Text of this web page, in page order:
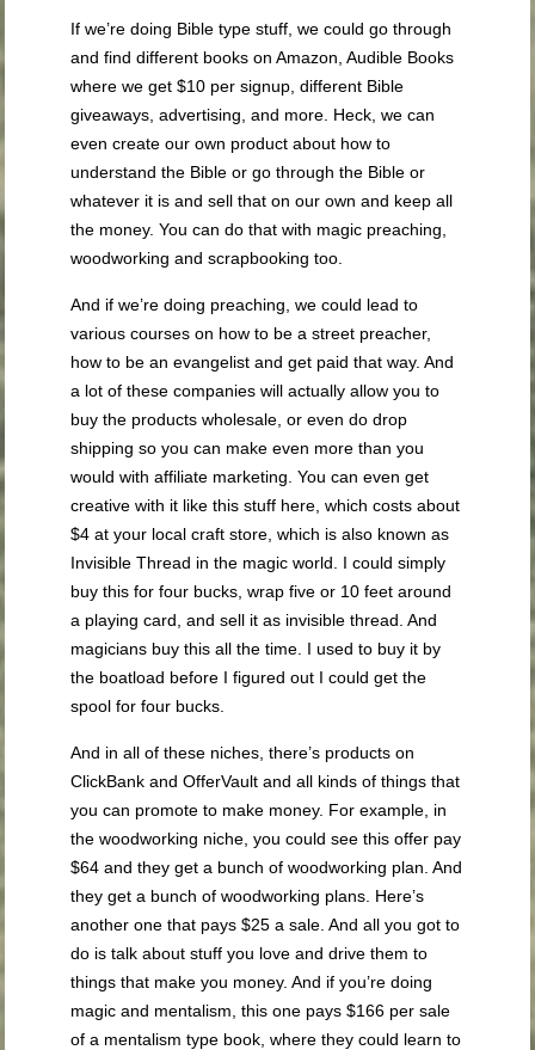
If we’re doing Bible type stuff, we could go through
and find different books on Amazon, Audible Books
where we get $10 per signup, different Bible
giveaways, advertising, and more. Heck, we can
even create our own product about how to
understand the Bible or go through the Bible or
whatever it is and sell that on our own and keep all
the money. You can do that with magic preaching,
woodworking and scrapbooking too.
And if we’re doing preaching, we could lead to
various courses on how to be a street preacher,
how to be an evangelist and get paid that way. And
a lot of these companies will actually allow you to
buy the products wholesale, or even do drop
shipping so you can make even more than you
would with affiliate marketing. You can even get
creative with it like this stuff here, which costs about
$4 at your local craft store, which is also known as
Invisible Thread in the magic world. I could simply
buy this for four bucks, wrap five or 10 feet around
a playing card, and sell it as invisible thread. And
magicians buy this all the time. I used to buy it by
the boatload before I figured out I could get the
spool for four bucks.
And in all of these niches, there’s products on
ClickBank and OfferVault and all kinds of things that
you can promote to make money. For example, in
the woodworking niche, you could see this offer pay
$64 and they get a bunch of woodworking plan. And
they get a bunch of woodworking plans. Here’s
another one that pays $25 a sale. And all you got to
do is talk about stuff you love and drive them to
things that make you money. And if you’re doing
magic and mentalism, this one pays $166 per sale
of a mentalism type book, where they could learn to